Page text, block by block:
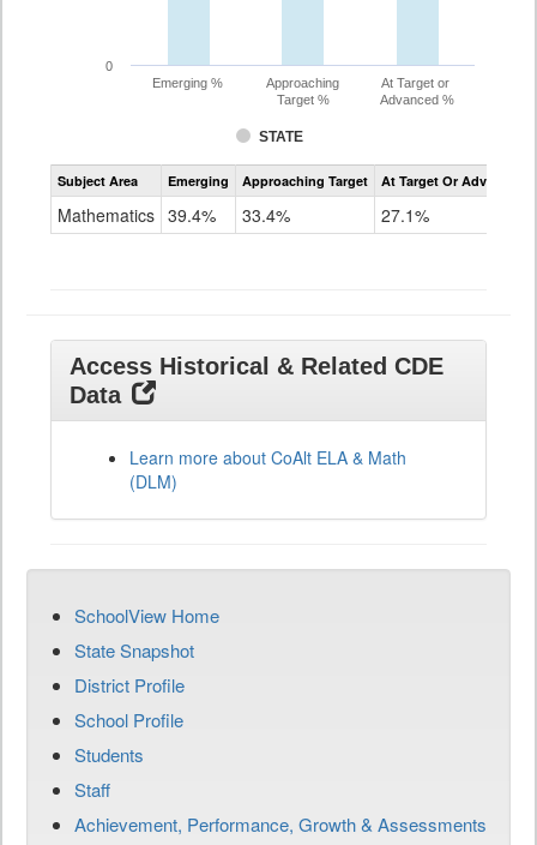
STATE
Emerging %
Approaching
Target %
At Target or
Advanced %
0
Assessment
CoAlt
Subject Area Emerging Approaching Target At Target Or Advanced
Mathematics 39.4% 33.4% 27.1%
Access Historical & Related CDE
Data
Learn more about CoAlt ELA & Math
(DLM)
SchoolView Home
State Snapshot
District Profile
School Profile
Students
Staff
Achievement, Performance, Growth & Assessments